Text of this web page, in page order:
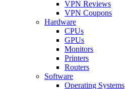
VPN Reviews
VPN Coupons
Hardware
CPUs
GPUs
Monitors
Printers
Routers
Software
Operating Systems